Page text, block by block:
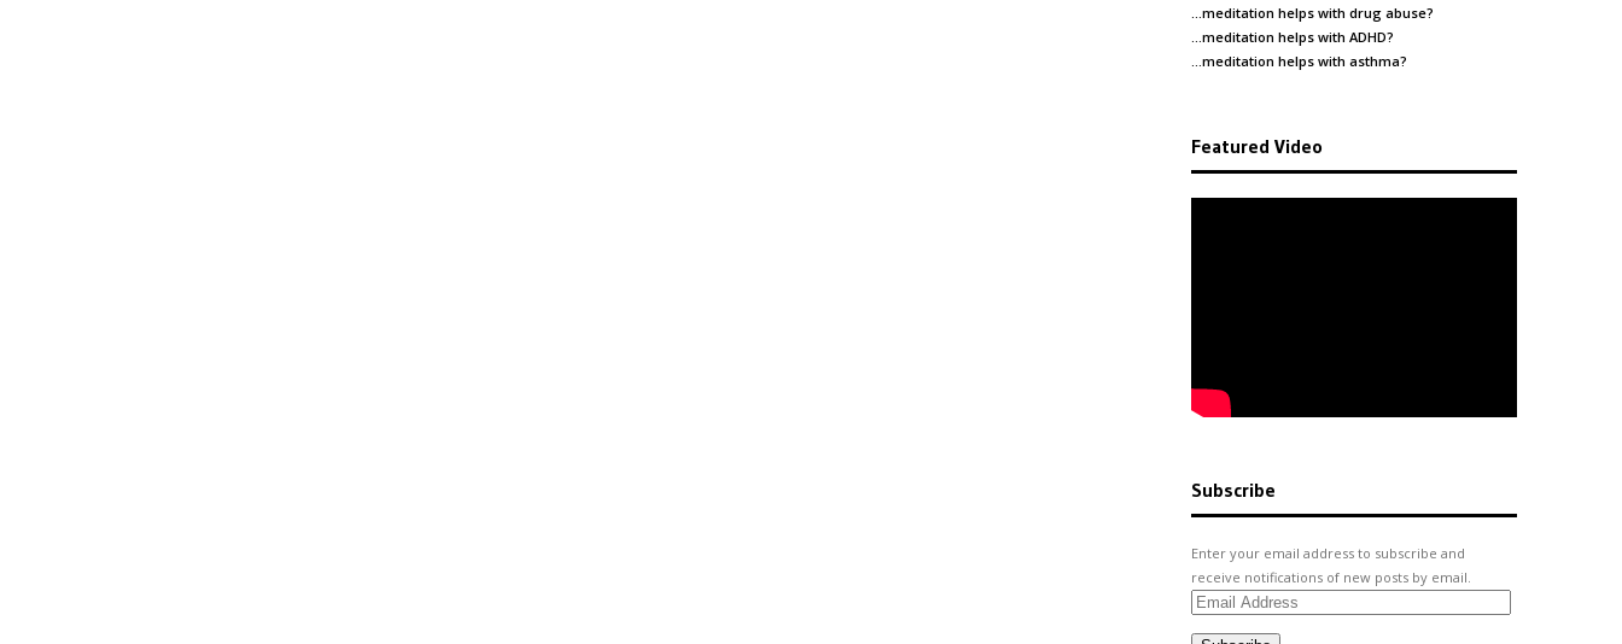
…meditation helps with drug abuse?
…meditation helps with ADHD?
…meditation helps with asthma?
Featured Video
Subscribe
Enter your email address to subscribe and
receive notifications of new posts by email.
Email